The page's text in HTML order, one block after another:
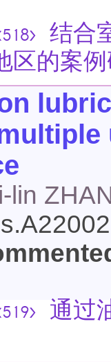
结合
区的案
lin
通过